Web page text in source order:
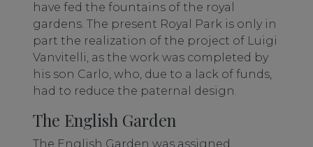
have fed the fountains of the royal
gardens. The present Royal Park is only in
part the realization of the project of Luigi
Vanvitelli, as the work was completed by
his son Carlo, who, due to a lack of funds,
had to reduce the paternal design.
The English Garden
The English Garden was assigned,